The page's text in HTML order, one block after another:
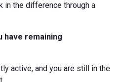
in the difference through a
have remaining
active, and you are still in the